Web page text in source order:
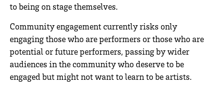
to being on stage themselves.
Community engagement currently risks only
engaging those who are performers or those who are
potential or future performers, passing by wider
audiences in the community who deserve to be
engaged but might not want to learn to be artists.